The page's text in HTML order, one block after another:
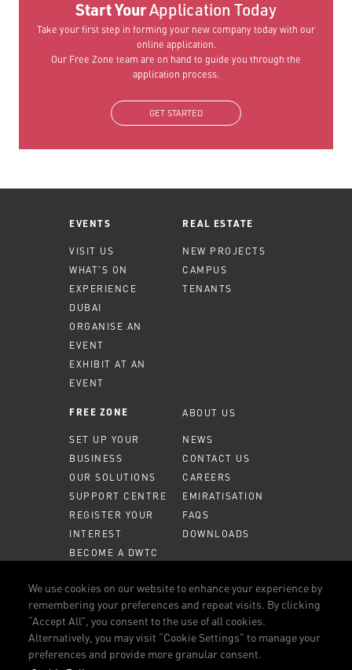
We use cookies on our website to enhance your experience by
remembering your preferences and repeat visits. By clicking
“Accept All”, you consent to the use of all cookies.
Alternatively, you may visit “Cookie Settings” to manage your
preferences and provide more granular consent.
Start YourApplication Today
Take your first step in forming your new company today with our
online application.
Our Free Zone team are on hand to guide you through the
application process.
GET STARTED
EVENTS
VISIT US
WHAT'S ON
EXPERIENCE
DUBAI
ORGANISE AN
EVENT
EXHIBIT AT AN
EVENT
REAL ESTATE
NEW PROJECTS
CAMPUS
TENANTS
FREE ZONE
SET UP YOUR
BUSINESS
OUR SOLUTIONS
SUPPORT CENTRE
REGISTER YOUR
INTEREST
BECOME A DWTC
MEMBER PORTAL
ABOUT US
NEWS
CONTACT US
CAREERS
EMIRATISATION
FAQS
DOWNLOADS
800 DWTC (3982)